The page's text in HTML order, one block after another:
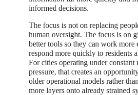
informed decisions.
The focus is not on replacing
human oversight. The focus is on
better tools so they can work more
respond more quickly to residents
For cities operating under constant
pressure, that creates an
older operational models rather
more layers onto already strained